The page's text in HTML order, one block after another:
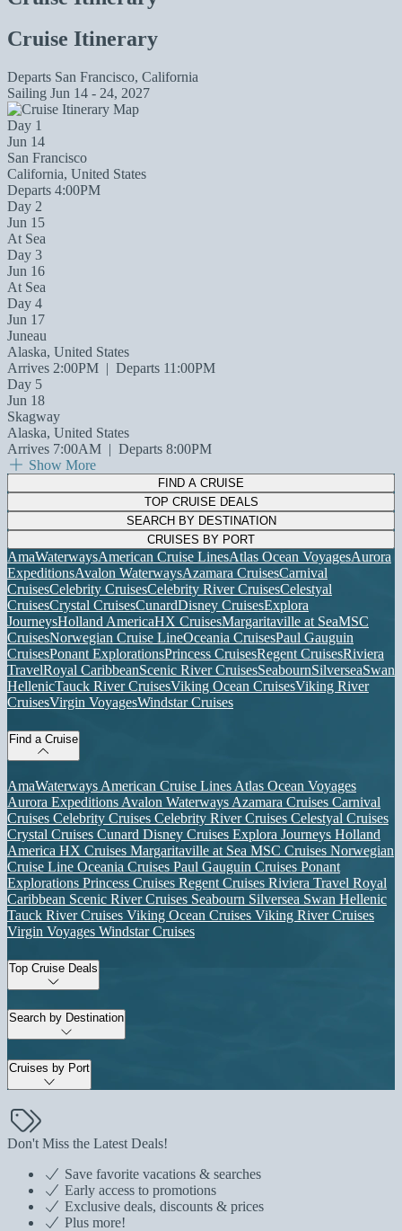
Cruise Itinerary
Departs San Francisco, California
Sailing Jun 14 - 24, 2027
Day 1
Jun 14
San Francisco
California, United States
Departs 4:00PM
Day 2
Jun 15
At Sea
Day 3
Jun 16
At Sea
Day 4
Jun 17
Juneau
Alaska, United States
Arrives 2:00PM | Departs 11:00PM
Day 5
Jun 18
Skagway
Alaska, United States
Arrives 7:00AM | Departs 8:00PM
Show More
FIND A CRUISE
TOP CRUISE DEALS
SEARCH BY DESTINATION
CRUISES BY PORT
AmaWaterwaysAmerican Cruise LinesAtlas Ocean VoyagesAurora
ExpeditionsAvalon WaterwaysAzamara CruisesCarnival
CruisesCelebrity CruisesCelebrity River CruisesCelestyal
CruisesCrystal CruisesCunardDisney CruisesExplora
JourneysHolland AmericaHX CruisesMargaritaville at SeaMSC
CruisesNorwegian Cruise LineOceania CruisesPaul Gauguin
CruisesPonant ExplorationsPrincess CruisesRegent CruisesRiviera
TravelRoyal CaribbeanScenic River CruisesSeabournSilverseaSwan
HellenicTauck River CruisesViking Ocean CruisesViking River
CruisesVirgin VoyagesWindstar Cruises
Find a Cruise
AmaWaterways American Cruise Lines Atlas Ocean Voyages
Aurora Expeditions Avalon Waterways Azamara Cruises Carnival
Cruises Celebrity Cruises Celebrity River Cruises Celestyal Cruises
Crystal Cruises Cunard Disney Cruises Explora Journeys Holland
America HX Cruises Margaritaville at Sea MSC Cruises Norwegian
Cruise Line Oceania Cruises Paul Gauguin Cruises Ponant
Explorations Princess Cruises Regent Cruises Riviera Travel Royal
Caribbean Scenic River Cruises Seabourn Silversea Swan Hellenic
Tauck River Cruises Viking Ocean Cruises Viking River Cruises
Virgin Voyages Windstar Cruises
Top Cruise Deals
Search by Destination
Cruises by Port
Don't Miss the Latest Deals!
Save favorite vacations & searches
Early access to promotions
Exclusive deals, discounts & prices
Plus more!